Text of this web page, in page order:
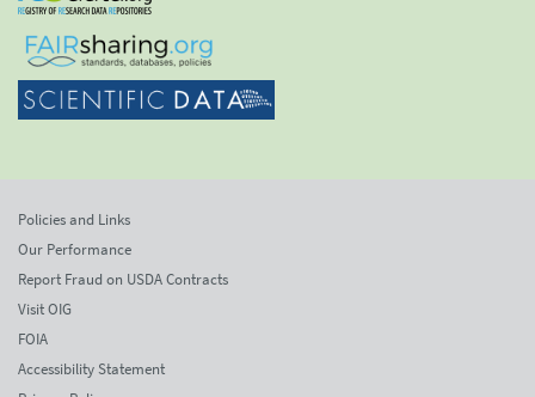
Policies and Links
Our Performance
Report Fraud on USDA Contracts
Visit OIG
FOIA
Accessibility Statement